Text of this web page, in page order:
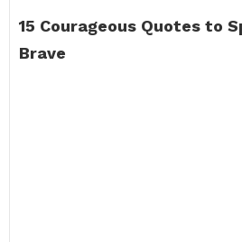
15 Courageous Quotes to
Brave